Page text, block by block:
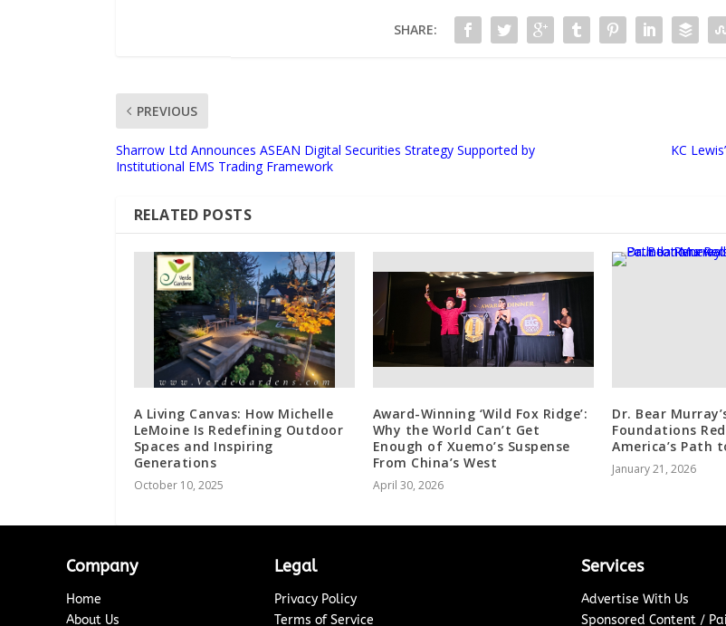
SHARE:
PREVIOUS
Sharrow Ltd Announces ASEAN Digital Securities Strategy Supported by
Institutional EMS Trading Framework
KC
RELATED POSTS
A Living Canvas: How Michelle
LeMoine Is Redefining Outdoor
Spaces and Inspiring
Generations
October 10, 2025
Award-Winning ‘Wild Fox Ridge’:
Why the World Can’t Get
Enough of Xuemo’s Suspense
From China’s West
April 30, 2026
Dr. Bear
Foundations
America’s Path
January 21, 2026
Company
Home
About Us
Legal
Privacy Policy
Terms of Service
Services
Advertise With Us
Sponsored Content /